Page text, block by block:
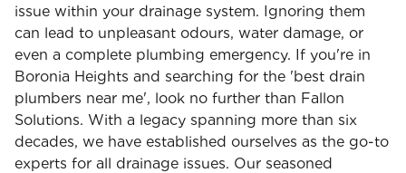
issue within your drainage system. Ignoring them
can lead to unpleasant odours, water damage, or
even a complete plumbing emergency. If you're in
Boronia Heights and searching for the 'best drain
plumbers near me', look no further than Fallon
Solutions. With a legacy spanning more than six
decades, we have established ourselves as the go-to
experts for all drainage issues. Our seasoned